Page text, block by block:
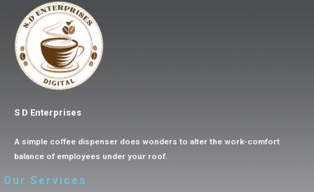
S D Enterprises
A simple coffee dispenser does wonders to alter the work-comfort
balance of employees under your roof.
Our Services